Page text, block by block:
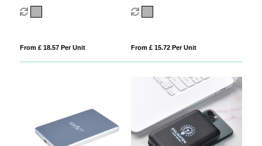
Bank
From £ 18.57 Per Unit
Power Bank
From £ 15.72 Per Unit